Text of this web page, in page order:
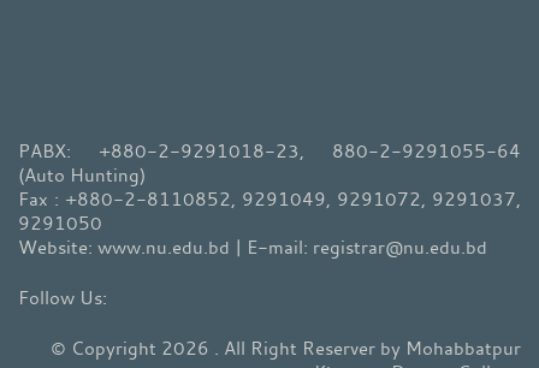
PABX: +880-2-9291018-23, 880-2-9291055-64
(Auto Hunting)
Fax : +880-2-8110852, 9291049, 9291072, 9291037,
9291050
Website: www.nu.edu.bd | E-mail: registrar@nu.edu.bd
© Copyright 2026 . All Right Reserver by Mohabbatpur